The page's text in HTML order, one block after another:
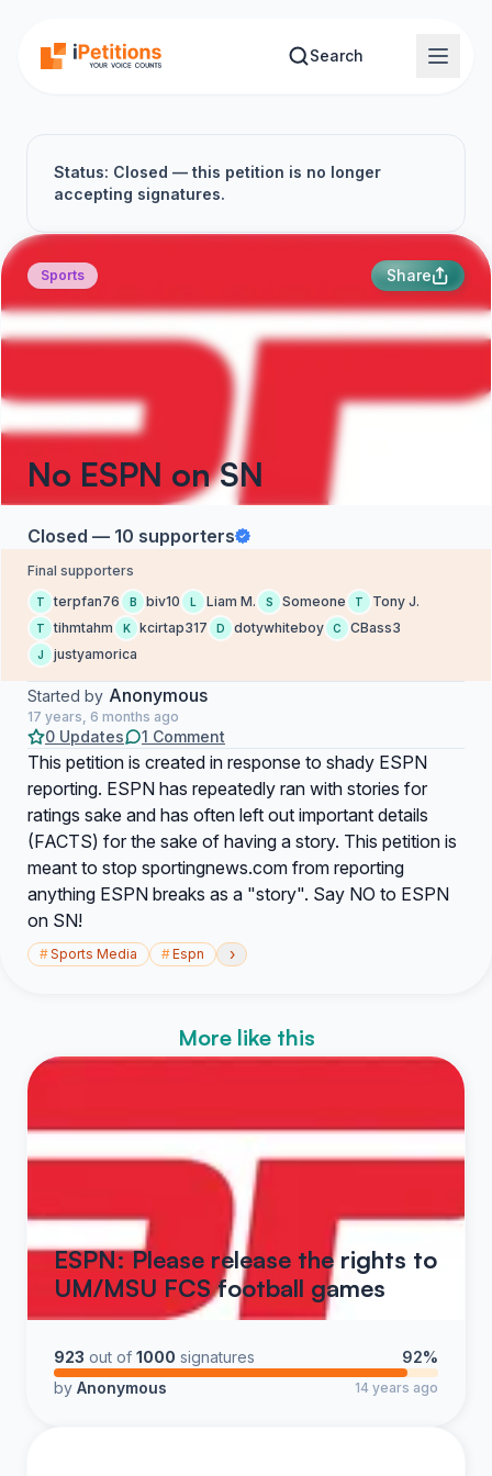
Search
Status: Closed — this petition is no longer
accepting signatures.
Sports Share
No ESPN on SN
Closed — 10 supporters
Final supporters
T terpfan76 B biv10 L Liam M. S Someone T Tony J.
T tihmtahm K kcirtap317 D dotywhiteboy C CBass3
J justyamorica
Started by Anonymous
17 years, 6 months ago
0 Updates 1 Comment
This petition is created in response to shady ESPN
reporting. ESPN has repeatedly ran with stories for
ratings sake and has often left out important details
(FACTS) for the sake of having a story. This petition is
meant to stop sportingnews.com from reporting
anything ESPN breaks as a "story". Say NO to ESPN
on SN!
#Sports Media #Espn ›
More like this
ESPN: Please release the rights to
UM/MSU FCS football games
923 out of 1000 signatures
92%
by Anonymous 14 years ago